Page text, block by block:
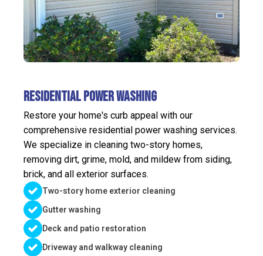
Residential Power Washing
Restore your home's curb appeal with our
comprehensive residential power washing services.
We specialize in cleaning two-story homes,
removing dirt, grime, mold, and mildew from siding,
brick, and all exterior surfaces.
Two-story home exterior cleaning
Gutter washing
Deck and patio restoration
Driveway and walkway cleaning